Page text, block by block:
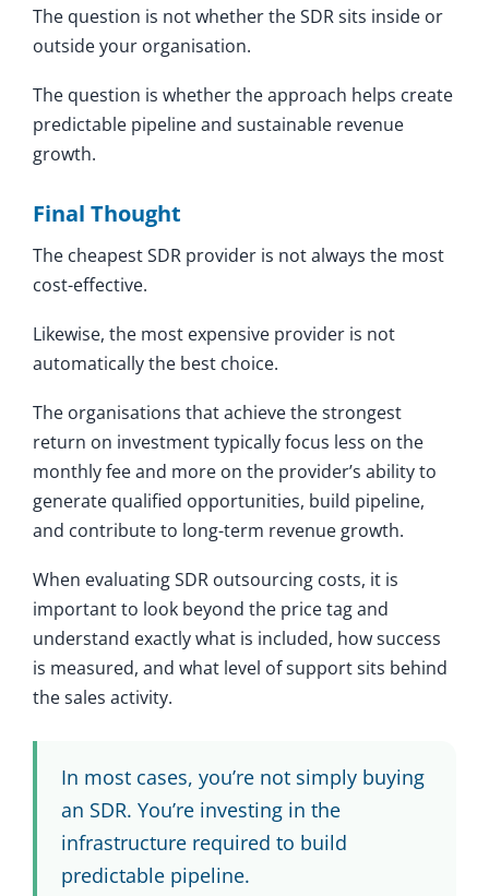
The question is not whether the SDR sits inside or
outside your organisation.
The question is whether the approach helps create
predictable pipeline and sustainable revenue
growth.
Final Thought
The cheapest SDR provider is not always the most
cost-effective.
Likewise, the most expensive provider is not
automatically the best choice.
The organisations that achieve the strongest
return on investment typically focus less on the
monthly fee and more on the provider’s ability to
generate qualified opportunities, build pipeline,
and contribute to long-term revenue growth.
When evaluating SDR outsourcing costs, it is
important to look beyond the price tag and
understand exactly what is included, how success
is measured, and what level of support sits behind
the sales activity.
In most cases, you’re not simply buying
an SDR. You’re investing in the
infrastructure required to build
predictable pipeline.